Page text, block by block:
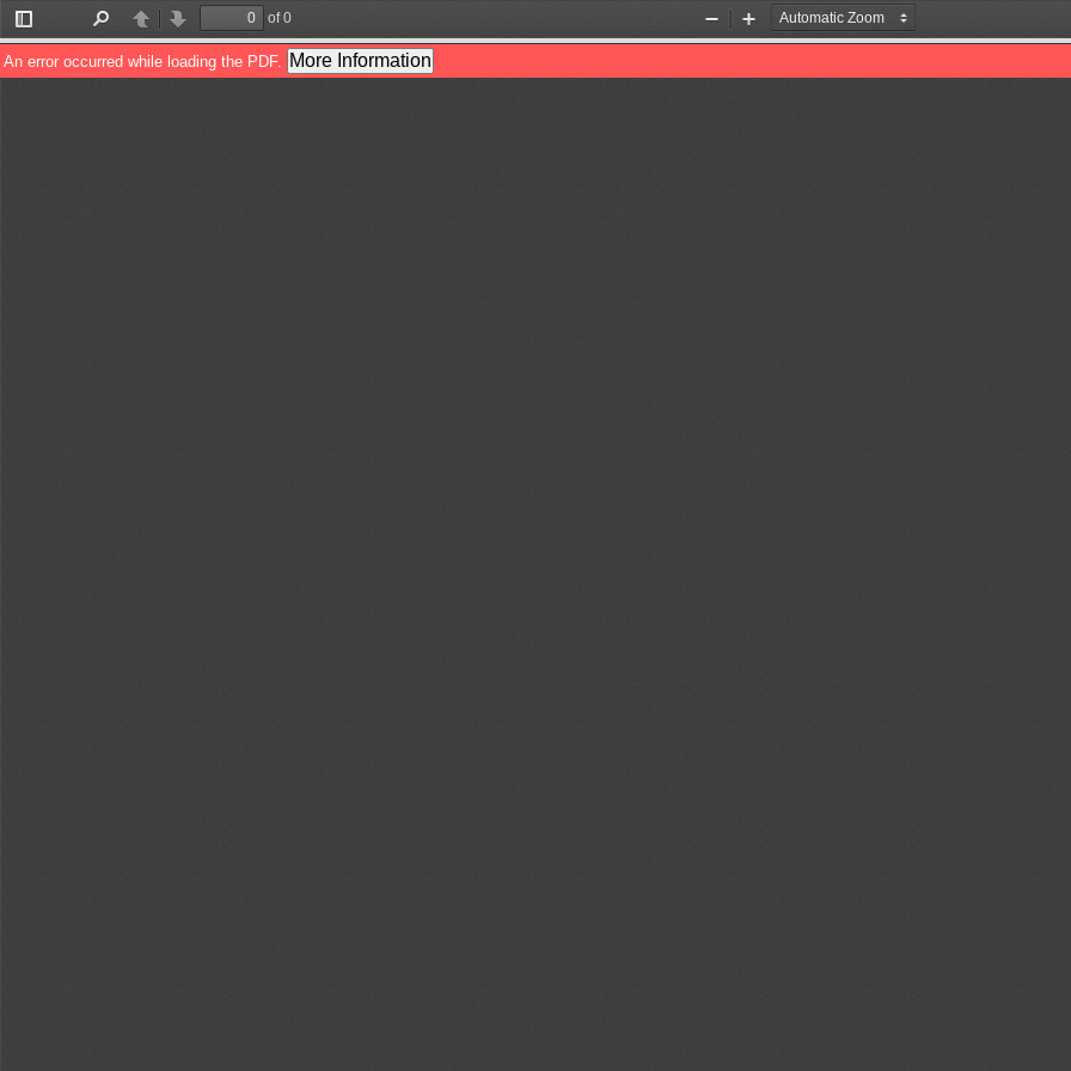
Toggle
Sidebar
PreviousNext
of 0
Zoom
Out
Zoom
In
An error occurred while loading the PDF. More Information